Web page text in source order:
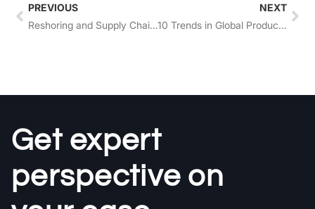
PREVIOUS
Reshoring and Supply Chain Resilience: Strengthening Business Operations
NEXT
10 Trends in Global Product Sourcing to Look Out for in 2026
Get expert
perspective on